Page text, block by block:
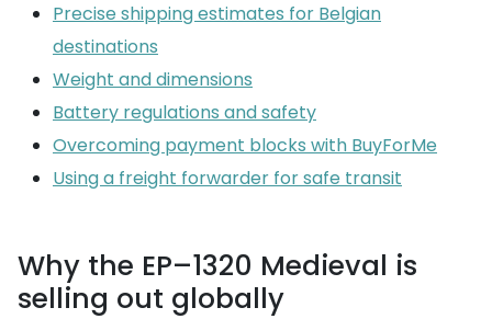
Precise shipping estimates for Belgian
destinations
Weight and dimensions
Battery regulations and safety
Overcoming payment blocks with BuyForMe
Using a freight forwarder for safe transit
Why the EP–1320 Medieval is
selling out globally